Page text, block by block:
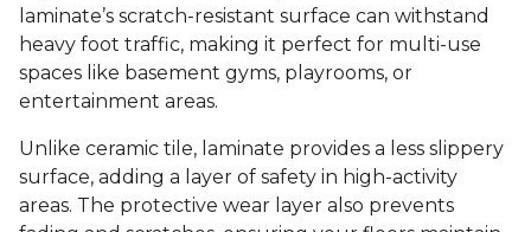
laminate’s scratch-resistant surface can withstand
heavy foot traffic, making it perfect for multi-use
spaces like basement gyms, playrooms, or
entertainment areas.
Unlike ceramic tile, laminate provides a less slippery
surface, adding a layer of safety in high-activity
areas. The protective wear layer also prevents